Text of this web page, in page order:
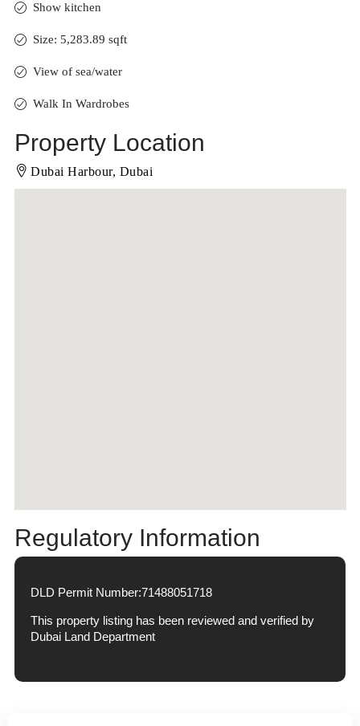
Show kitchen
Size: 5,283.89 sqft
View of sea/water
Walk In Wardrobes
Property Location
Dubai Harbour, Dubai
Regulatory Information
DLD Permit Number:71488051718
This property listing has been reviewed and verified by
Dubai Land Department